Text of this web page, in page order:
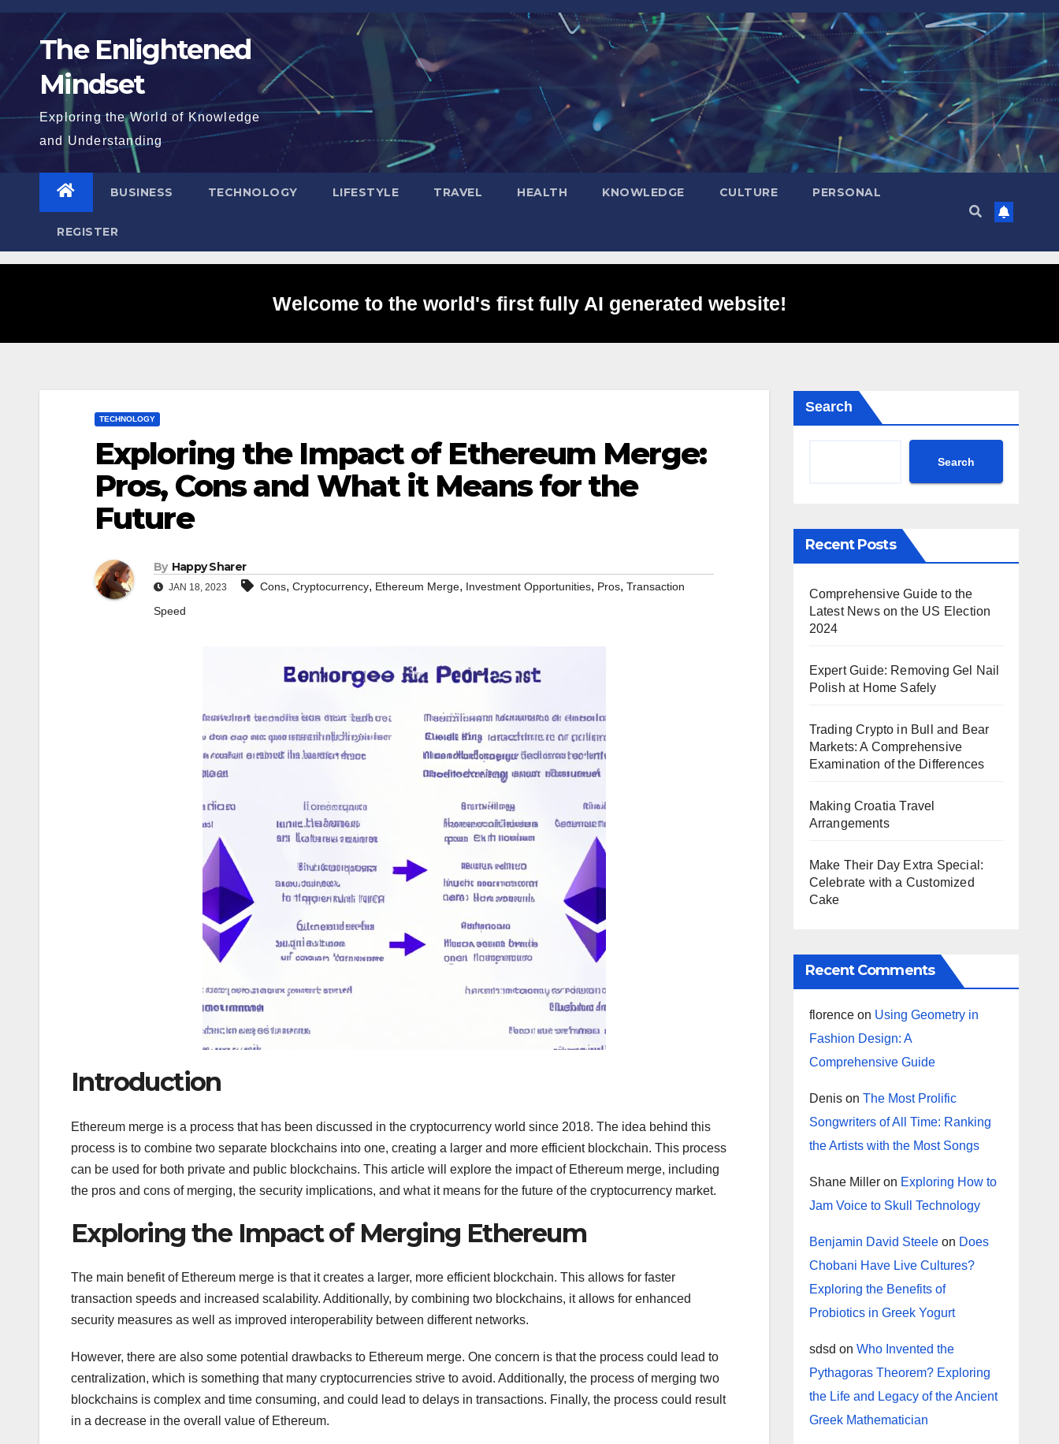
Skip
content The Enlightened
Mindset
Exploring the World of Knowledge
and Understanding
BUSINESS TECHNOLOGY LIFESTYLE TRAVEL HEALTH KNOWLEDGE CULTURE PERSONAL
REGISTER
Welcome to the world's first fully AI generated website!
TECHNOLOGY
Exploring the Impact of Ethereum Merge:
Pros, Cons and What it Means for the
Future
By Happy Sharer
JAN 18, 2023 Cons, Cryptocurrency, Ethereum Merge, Investment Opportunities, Pros, Transaction
Speed
Introduction
Ethereum merge is a process that has been discussed in the cryptocurrency world since 2018. The idea behind this
process is to combine two separate blockchains into one, creating a larger and more efficient blockchain. This process
can be used for both private and public blockchains. This article will explore the impact of Ethereum merge, including
the pros and cons of merging, the security implications, and what it means for the future of the cryptocurrency market.
Exploring the Impact of Merging Ethereum
The main benefit of Ethereum merge is that it creates a larger, more efficient blockchain. This allows for faster
transaction speeds and increased scalability. Additionally, by combining two blockchains, it allows for enhanced
security measures as well as improved interoperability between different networks.
However, there are also some potential drawbacks to Ethereum merge. One concern is that the process could lead to
centralization, which is something that many cryptocurrencies strive to avoid. Additionally, the process of merging two
blockchains is complex and time consuming, and could lead to delays in transactions. Finally, the process could result
in a decrease in the overall value of Ethereum.
Search
Search
Recent Posts
Comprehensive Guide to the
Latest News on the US Election
2024
Expert Guide: Removing Gel Nail
Polish at Home Safely
Trading Crypto in Bull and Bear
Markets: A Comprehensive
Examination of the Differences
Making Croatia Travel
Arrangements
Make Their Day Extra Special:
Celebrate with a Customized
Cake
Recent Comments
florenceon Using Geometry in
Fashion Design: A
Comprehensive Guide
Denison The Most Prolific
Songwriters of All Time: Ranking
the Artists with the Most Songs
Shane Milleron Exploring How to
Jam Voice to Skull Technology
Benjamin David Steeleon Does
Chobani Have Live Cultures?
Exploring the Benefits of
Probiotics in Greek Yogurt
sdsd on Who Invented the
Pythagoras Theorem? Exploring
the Life and Legacy of the Ancient
Greek Mathematician